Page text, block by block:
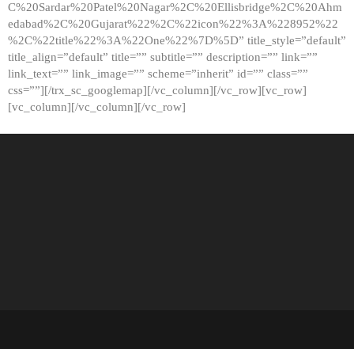
C%20Sardar%20Patel%20Nagar%2C%20Ellisbridge%2C%20Ahm
edabad%2C%20Gujarat%22%2C%22icon%22%3A%228952%22
%2C%22title%22%3A%22One%22%7D%5D” title_style=”default”
title_align=”default” title=”” subtitle=”” description=”” link=””
link_text=”” link_image=”” scheme=”inherit” id=”” class=””
css=””][/trx_sc_googlemap][/vc_column][/vc_row][vc_row]
[vc_column][/vc_column][/vc_row]